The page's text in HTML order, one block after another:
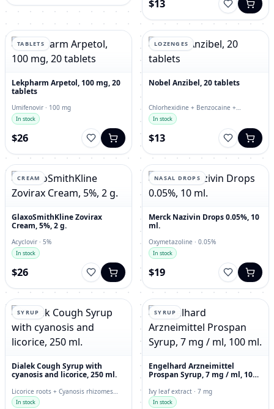
$13
TABLETS
Lekpharm Arpetol, 100 mg, 20
tablets
Umifenovir · 100 mg
In stock
$26
LOZENGES
Nobel Anzibel, 20 tablets
Chlorhexidine + Benzocaine +
Enoxolone · lozenges
In stock
$13
CREAM
GlaxoSmithKline Zovirax
Cream, 5%, 2 g.
Acyclovir · 5%
In stock
$26
NASAL DROPS
Merck Nazivin Drops 0.05%, 10
ml.
Oxymetazoline · 0.05%
In stock
$19
SYRUP
Dialek Cough Syrup with
cyanosis and licorice, 250 ml.
Licorice roots + Cyanosis rhizomes
with roots · 250 ml
In stock
SYRUP
Engelhard Arzneimittel
Prospan Syrup, 7 mg / ml, 100
Ivy leaf extract · 7 mg
In stock